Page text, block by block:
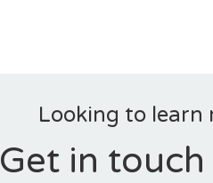
Looking to learn
Get in